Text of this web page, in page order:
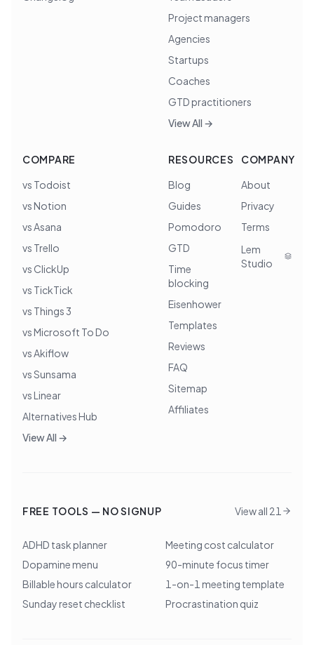
Project managers
Agencies
Startups
Coaches
GTD practitioners
View All →
COMPARE
vs Todoist
vs Notion
vs Asana
vs Trello
vs ClickUp
vs TickTick
vs Things 3
vs Microsoft To Do
vs Akiflow
vs Sunsama
vs Linear
Alternatives Hub
View All →
RESOURCES
Blog
Guides
Pomodoro
GTD
Time
blocking
Eisenhower
Templates
Reviews
FAQ
Sitemap
Affiliates
COMPANY
About
Privacy
Terms
Lem
Studio
FREE TOOLS — NO SIGNUP View all 21
ADHD task planner
Meeting cost calculator
Dopamine menu
90-minute focus timer
Billable hours calculator
1-on-1 meeting template
Sunday reset checklist
Procrastination quiz